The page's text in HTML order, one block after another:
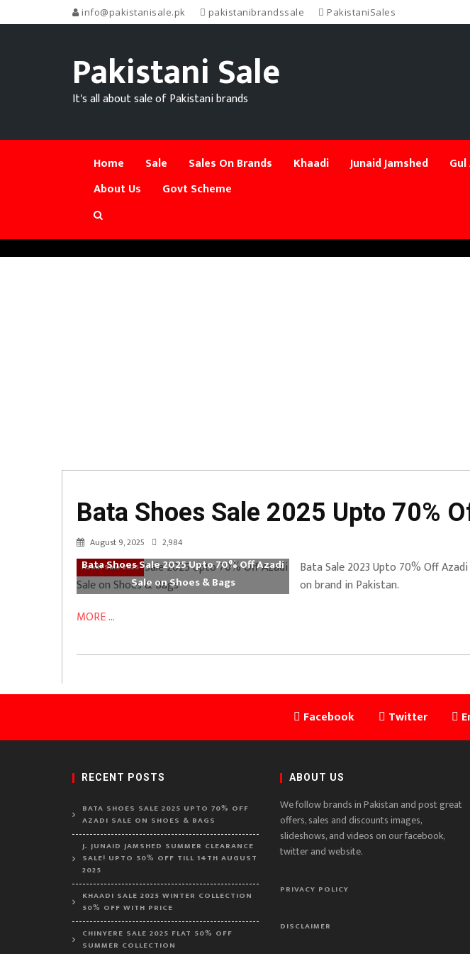
info@pakistanisale.pk pakistanibrandssale PakistaniSales
Pakistani Sale
It's all about sale of Pakistani brands
Home Sale Sales On Brands Khaadi Junaid Jamshed
About Us
Govt Scheme
Bata Shoes Sale 2025 Upto 70%
August 9, 2025 2,984
Azadi Sale 2025
Bata Shoes Sale 2025 Upto 70% Off Azadi
Sale on Shoes & Bags
Bata Sale 2023 Upto 70% Off
on brand in Pakistan.
MORE ...
Facebook Twitter
RECENT POSTS
BATA SHOES SALE 2025 UPTO 70% OFF
AZADI SALE ON SHOES & BAGS
J. JUNAID JAMSHED SUMMER CLEARANCE
SALE! UPTO 50% OFF TILL 14TH AUGUST
2025
KHAADI SALE 2025 WINTER COLLECTION
50% OFF WITH PRICE
CHINYERE SALE 2025 FLAT 50% OFF
SUMMER COLLECTION
ABOUT US
We follow brands in Pakistan and post great
offers, sales and discounts images,
slideshows, and videos on our facebook,
twitter and website.
PRIVACY POLICY
DISCLAIMER